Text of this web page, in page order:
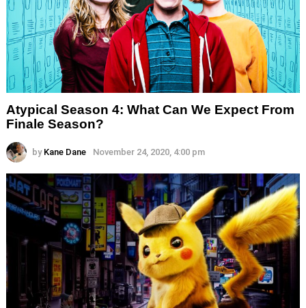
Atypical Season 4: What Can We Expect From
Finale Season?
by Kane Dane November 24, 2020, 4:00 pm